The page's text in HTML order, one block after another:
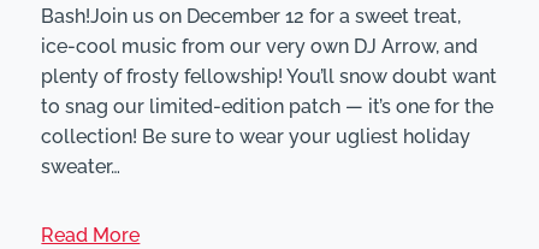
Bash!Join us on December 12 for a sweet treat,
ice-cool music from our very own DJ Arrow, and
plenty of frosty fellowship! You’ll snow doubt want
to snag our limited-edition patch — it’s one for the
collection! Be sure to wear your ugliest holiday
sweater…
Read More